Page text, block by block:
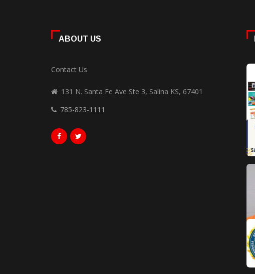
ABOUT US
Contact Us
131 N. Santa Fe Ave Ste 3, Salina KS, 67401
785-823-1111